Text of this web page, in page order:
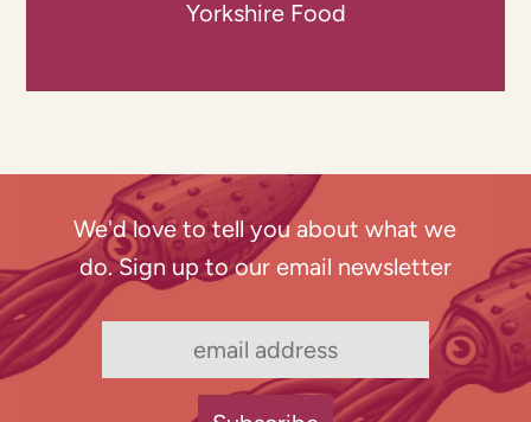
Yorkshire Food
We'd love to tell you about what we
do. Sign up to our email newsletter